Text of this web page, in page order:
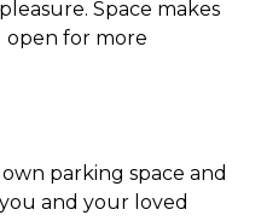
Space makes
for more
parking space and
and your loved